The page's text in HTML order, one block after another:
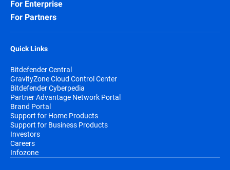
For Enterprise
For Partners
Quick Links
Bitdefender Central
GravityZone Cloud Control Center
Bitdefender Cyberpedia
Partner Advantage Network Portal
Brand Portal
Support for Home Products
Support for Business Products
Investors
Careers
Infozone